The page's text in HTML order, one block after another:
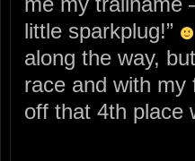
little sparkplug!”
along the way,
race and with my
off that 4th